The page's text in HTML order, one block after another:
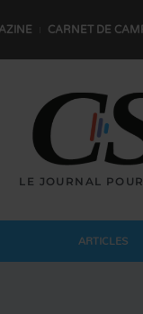
CARNET DE
LE JOURNAL
ARTICLES